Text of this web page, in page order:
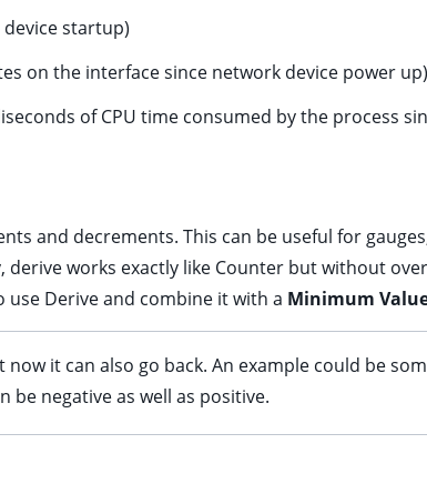
startup)
on the interface since network device power
of CPU time consumed by the process
and decrements. This can be useful for
works exactly like Counter but without
Derive and combine it with a Minimum
it can also go back. An example could be
be negative as well as positive.